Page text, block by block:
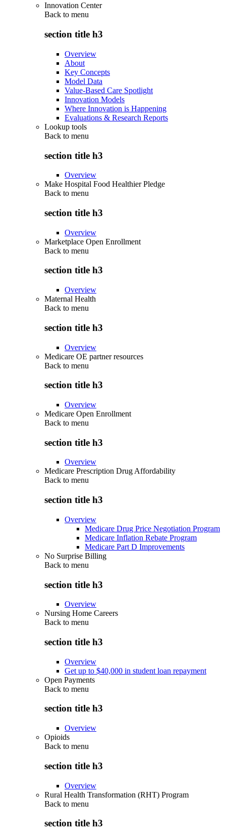
Innovation Center
Back to menu
section title h3
Overview
About
Key Concepts
Model Data
Value-Based Care Spotlight
Innovation Models
Where Innovation is Happening
Evaluations & Research Reports
Lookup tools
Back to menu
section title h3
Overview
Make Hospital Food Healthier Pledge
Back to menu
section title h3
Overview
Marketplace Open Enrollment
Back to menu
section title h3
Overview
Maternal Health
Back to menu
section title h3
Overview
Medicare OE partner resources
Back to menu
section title h3
Overview
Medicare Open Enrollment
Back to menu
section title h3
Overview
Medicare Prescription Drug Affordability
Back to menu
section title h3
Overview
Medicare Drug Price Negotiation Program
Medicare Inflation Rebate Program
Medicare Part D Improvements
No Surprise Billing
Back to menu
section title h3
Overview
Nursing Home Careers
Back to menu
section title h3
Overview
Get up to $40,000 in student loan repayment
Open Payments
Back to menu
section title h3
Overview
Opioids
Back to menu
section title h3
Overview
Rural Health Transformation (RHT) Program
Back to menu
section title h3